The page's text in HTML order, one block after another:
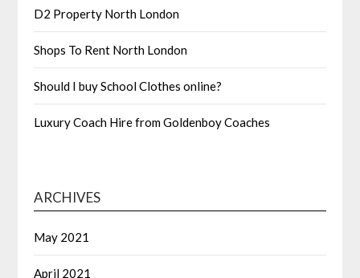
D2 Property North London
Shops To Rent North London
Should I buy School Clothes online?
Luxury Coach Hire from Goldenboy Coaches
ARCHIVES
May 2021
April 2021